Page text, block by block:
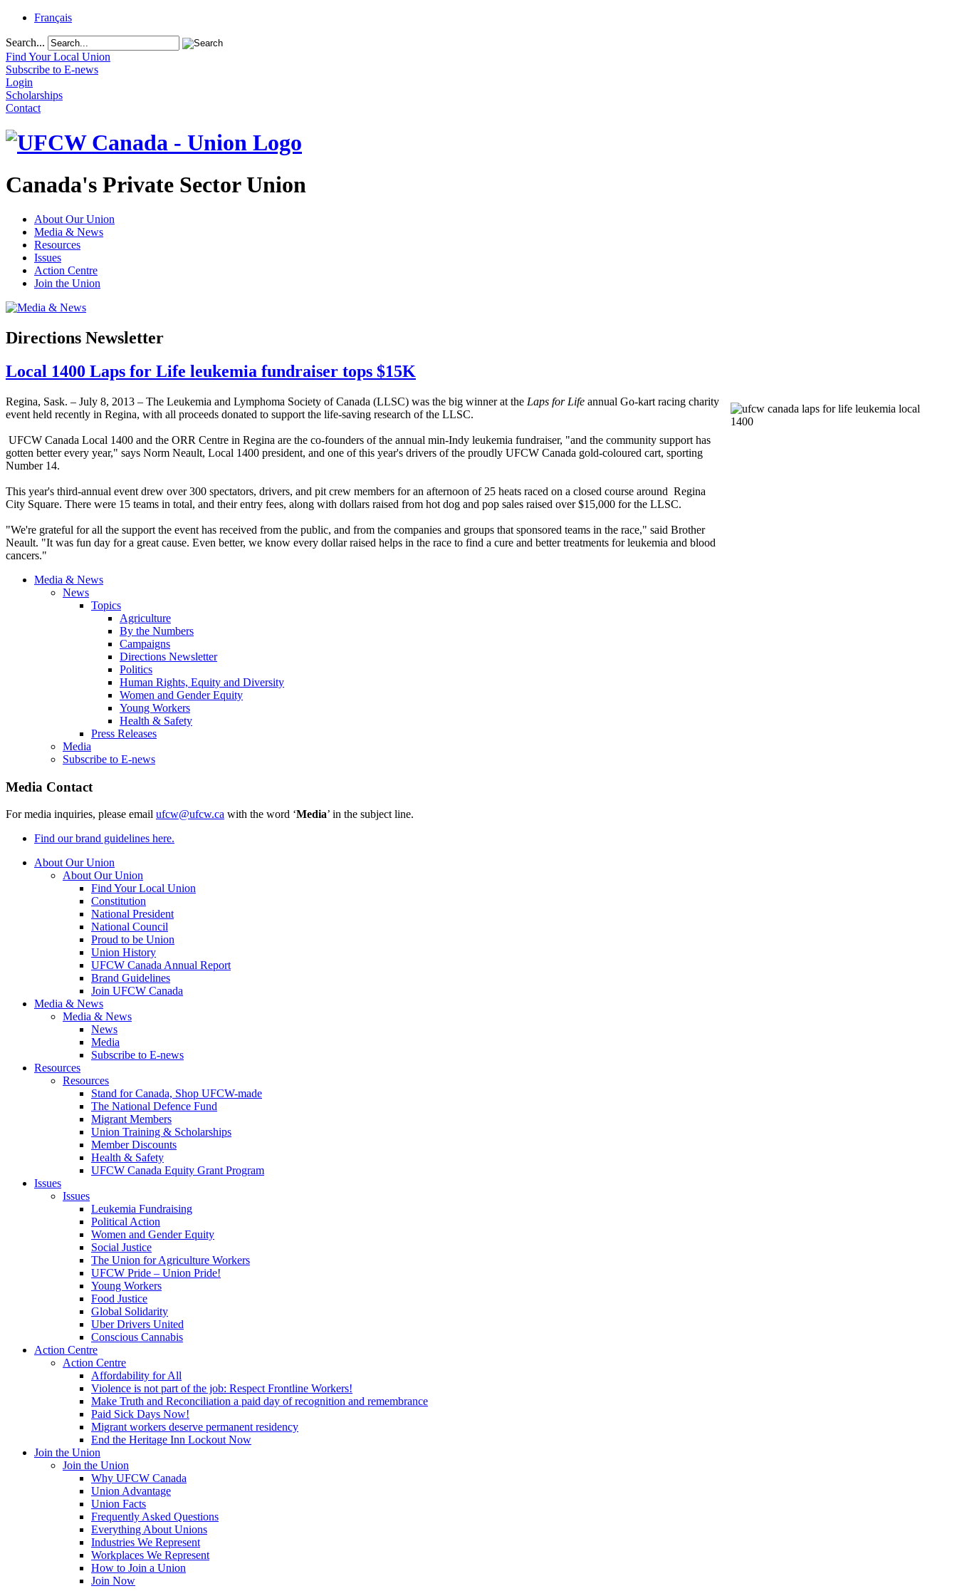
Français
Search...
Find Your Local Union
Subscribe to E-news
Login
Scholarships
Contact
Canada's Private Sector Union
About Our Union
Media & News
Resources
Issues
Action Centre
Join the Union
Directions Newsletter
Local 1400 Laps for Life leukemia fundraiser tops $15K
Regina, Sask. – July 8, 2013 – The Leukemia and Lymphoma Society of Canada (LLSC) was the big winner at the Laps for Life annual Go-kart racing charity
event held recently in Regina, with all proceeds donated to support the life-saving research of the LLSC.
UFCW Canada Local 1400 and the ORR Centre in Regina are the co-founders of the annual min-Indy leukemia fundraiser, "and the community support has
gotten better every year," says Norm Neault, Local 1400 president, and one of this year's drivers of the proudly UFCW Canada gold-coloured cart, sporting
Number 14.
This year's third-annual event drew over 300 spectators, drivers, and pit crew members for an afternoon of 25 heats raced on a closed course around Regina
City Square. There were 15 teams in total, and their entry fees, along with dollars raised from hot dog and pop sales raised over $15,000 for the LLSC.
"We're grateful for all the support the event has received from the public, and from the companies and groups that sponsored teams in the race," said Brother
Neault. "It was fun day for a great cause. Even better, we know every dollar raised helps in the race to find a cure and better treatments for leukemia and blood
cancers."
Media & News
News
Topics
Agriculture
By the Numbers
Campaigns
Directions Newsletter
Politics
Human Rights, Equity and Diversity
Women and Gender Equity
Young Workers
Health & Safety
Press Releases
Media
Subscribe to E-news
Media Contact
For media inquiries, please email ufcw@ufcw.ca with the word ‘Media’ in the subject line.
Find our brand guidelines here.
About Our Union
About Our Union
Find Your Local Union
Constitution
National President
National Council
Proud to be Union
Union History
UFCW Canada Annual Report
Brand Guidelines
Join UFCW Canada
Media & News
Media & News
News
Media
Subscribe to E-news
Resources
Resources
Stand for Canada, Shop UFCW-made
The National Defence Fund
Migrant Members
Union Training & Scholarships
Member Discounts
Health & Safety
UFCW Canada Equity Grant Program
Issues
Issues
Leukemia Fundraising
Political Action
Women and Gender Equity
Social Justice
The Union for Agriculture Workers
UFCW Pride – Union Pride!
Young Workers
Food Justice
Global Solidarity
Uber Drivers United
Conscious Cannabis
Action Centre
Action Centre
Affordability for All
Violence is not part of the job: Respect Frontline Workers!
Make Truth and Reconciliation a paid day of recognition and remembrance
Paid Sick Days Now!
Migrant workers deserve permanent residency
End the Heritage Inn Lockout Now
Join the Union
Join the Union
Why UFCW Canada
Union Advantage
Union Facts
Frequently Asked Questions
Everything About Unions
Industries We Represent
Workplaces We Represent
How to Join a Union
Join Now